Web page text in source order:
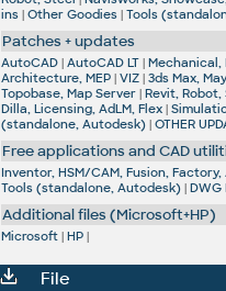
ins |Other Goodies |Tools
Patches + updates
AutoCAD |AutoCAD LT |Mechanical,
Architecture, MEP |VIZ |3ds Max,
Topobase, Map Server |Revit, Robot,
Dilla, Licensing, AdLM, Flex |
(standalone, Autodesk) |OTHER
Free applications and CAD
Inventor, HSM/CAM, Fusion, Factory,
Tools (standalone, Autodesk) |
Additional files (Microsoft+HP)
Microsoft |HP |
File